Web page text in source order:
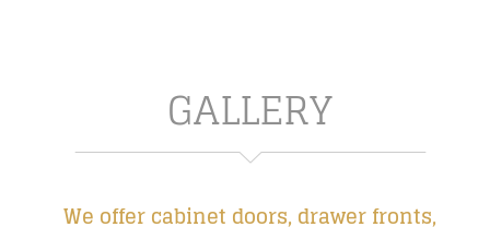
GALLERY
We offer cabinet doors, drawer fronts,